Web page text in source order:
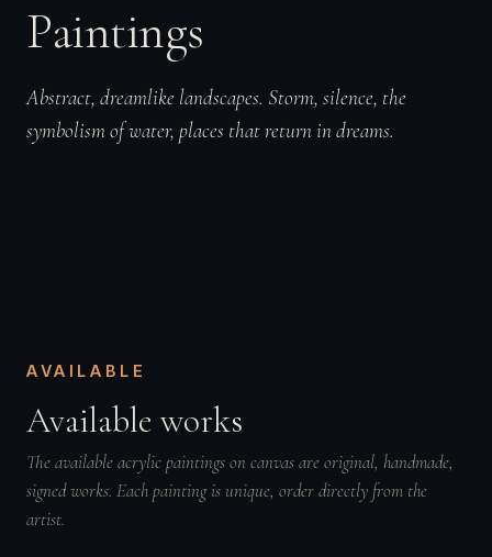
Paintings
Abstract, dreamlike landscapes. Storm, silence, the
symbolism of water, places that return in dreams.
AVAILABLE
Available works
The available acrylic paintings on canvas are original, handmade,
signed works. Each painting is unique, order directly from the
artist.